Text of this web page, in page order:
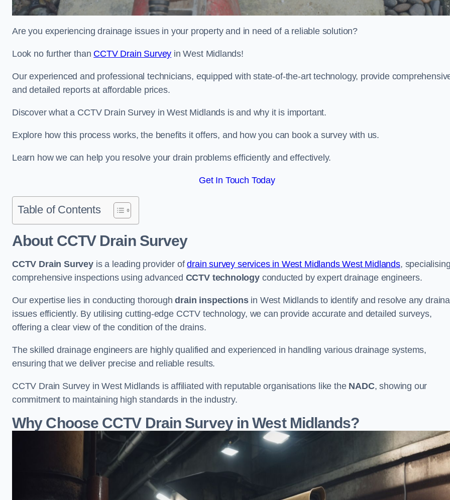
Are you experiencing drainage issues in your property and in need of a reliable solution?
Look no further than CCTV Drain Survey in West Midlands!
Our experienced and professional technicians, equipped with state-of-the-art technology, provide
and detailed reports at affordable prices.
Discover what a CCTV Drain Survey in West Midlands is and why it is important.
Explore how this process works, the benefits it offers, and how you can book a survey with us.
Learn how we can help you resolve your drain problems efficiently and effectively.
Get In Touch Today
Table of Contents
About CCTV Drain Survey
CCTV Drain Surveyis a leading provider ofdrain survey services in West Midlands West Midlands,
comprehensive inspections using advanced CCTV technologyconducted by expert drainage engineers.
Our expertise lies in conducting thoroughdrain inspectionsin West Midlands to identify and resolve any
issues efficiently. By utilising cutting-edge CCTV technology, we can provide accurate and detailed surveys,
offering a clear view of the condition of the drains.
The skilled drainage engineers are highly qualified and experienced in handling various drainage systems,
ensuring that we deliver precise and reliable results.
CCTV Drain Survey in West Midlands is affiliated with reputable organisations like the NADC, showing our
commitment to maintaining high standards in the industry.
Why Choose CCTV Drain Survey in West Midlands?